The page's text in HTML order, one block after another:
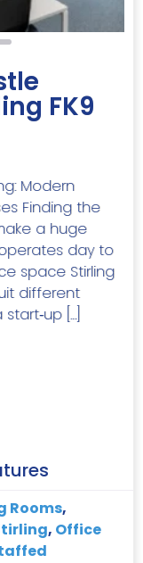
FK9
Modern
Finding the
a huge
day to
space Stirling
different
[…]
Rooms,
, Office